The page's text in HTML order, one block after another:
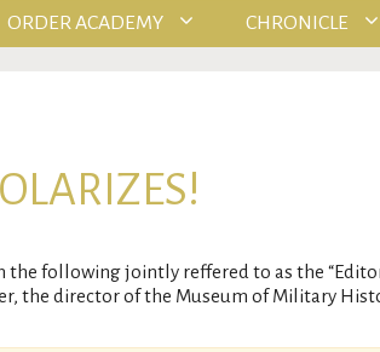
ORDER ACADEMY CHRONICLE
the following jointly reffered to as the
the director of the Museum of Military